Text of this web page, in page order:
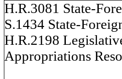
H.R.3081 State-
S.1434 State-
H.R.2198
Appropriations